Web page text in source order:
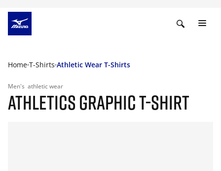
Home T-Shirts Athletic Wear T-Shirts
Men's athletic wear
ATHLETICS GRAPHIC T-SHIRT